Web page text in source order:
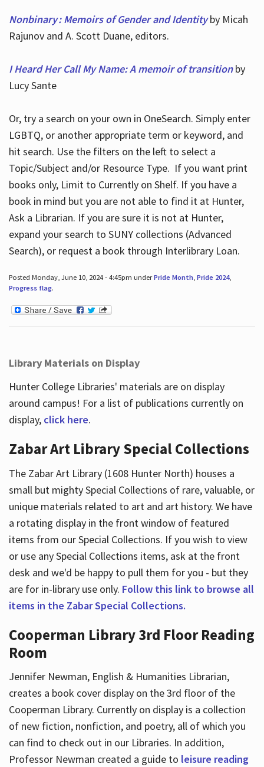
Nonbinary : Memoirs of Gender and Identityby Micah
Rajunov and A. Scott Duane, editors.
I Heard Her Call My Name: A memoir of transitionby
Lucy Sante
Or, try a search on your own in OneSearch. Simply enter
LGBTQ, or another appropriate term or keyword, and
hit search. Use the filters on the left to select a
Topic/Subject and/or Resource Type. If you want print
books only, Limit to Currently on Shelf. If you have a
book in mind but you are not able to find it at Hunter,
Ask a Librarian. If you are sure it is not at Hunter,
expand your search to SUNY collections (Advanced
Search), or request a book through Interlibrary Loan.
Posted Monday, June 10, 2024 - 4:45pm underPride Month, Pride 2024,
Progress flag.
Library Materials on Display
Hunter College Libraries' materials are on display
around campus! For a list of publications currently on
display, click here.
Zabar Art Library Special Collections
The Zabar Art Library (1608 Hunter North) houses a
small but mighty Special Collections of rare, valuable, or
unique materials related to art and art history. We have
a rotating display in the front window of featured
items from our Special Collections. If you wish to view
or use any Special Collections items, ask at the front
desk and we'd be happy to pull them for you - but they
are for in-library use only. Follow this link to browse all
items in the Zabar Special Collections.
Cooperman Library 3rd Floor Reading
Room
Jennifer Newman, English & Humanities Librarian,
creates a book cover display on the 3rd floor of the
Cooperman Library. Currently on display is a collection
of new fiction, nonfiction, and poetry, all of which you
can find to check out in our Libraries. In addition,
Professor Newman created a guide to leisure reading